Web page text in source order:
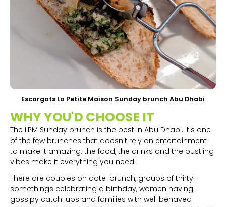
Escargots La Petite Maison Sunday brunch Abu Dhabi
WHY YOU'D CHOOSE IT
The LPM Sunday brunch is the best in Abu Dhabi. It's one
of the few brunches that doesn't rely on entertainment
to make it amazing: the food, the drinks and the bustling
vibes make it everything you need.
There are couples on date-brunch, groups of thirty-
somethings celebrating a birthday, women having
gossipy catch-ups and families with well behaved